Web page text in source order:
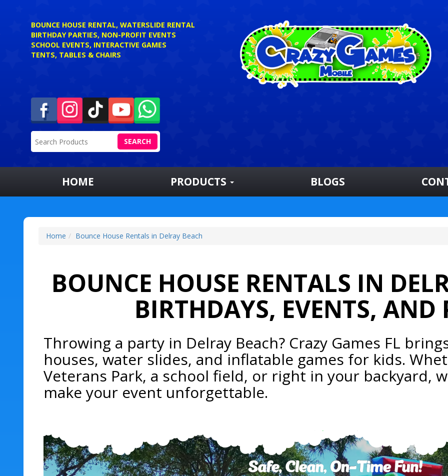
BOUNCE HOUSE RENTAL, WATERSLIDE RENTAL
BIRTHDAY PARTIES, NON-PROFIT EVENTS
SCHOOL EVENTS, INTERACTIVE GAMES
TENTS, TABLES & CHAIRS
SEARCH
HOME PRODUCTS BLOGS
Home Bounce House Rentals in Delray Beach
BOUNCE HOUSE RENTALS IN
BIRTHDAYS, EVENTS, AND
Throwing a party in Delray Beach? Crazy Games FL
houses, water slides, and inflatable games for kids.
Veterans Park, a school field, or right in your backyard,
make your event unforgettable.